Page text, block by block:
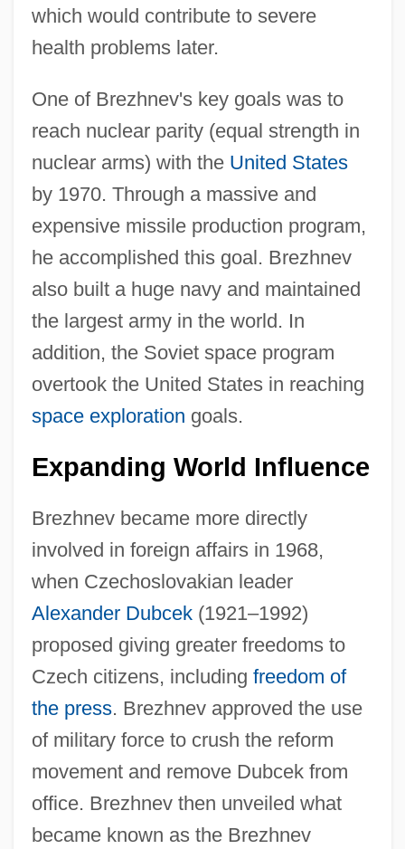
which would contribute to severe
health problems later.
One of Brezhnev's key goals was to
reach nuclear parity (equal strength in
nuclear arms) with the United States
by 1970. Through a massive and
expensive missile production program,
he accomplished this goal. Brezhnev
also built a huge navy and maintained
the largest army in the world. In
addition, the Soviet space program
overtook the United States in reaching
space exploration goals.
Expanding World Influence
Brezhnev became more directly
involved in foreign affairs in 1968,
when Czechoslovakian leader
Alexander Dubcek(1921–1992)
proposed giving greater freedoms to
Czech citizens, including freedom of
the press. Brezhnev approved the use
of military force to crush the reform
movement and remove Dubcek from
office. Brezhnev then unveiled what
became known as the Brezhnev